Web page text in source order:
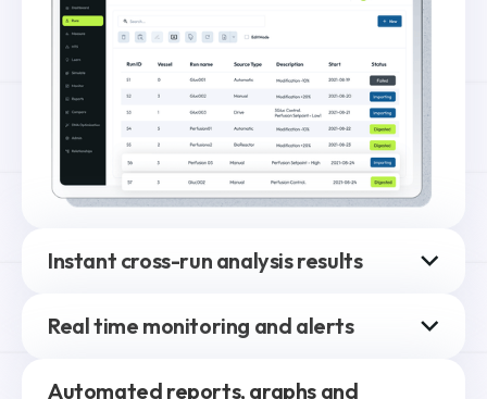
Instant cross-run analysis results
runs, selecting parameters and datasets
Real time monitoring and alerts
Automated reports, graphs and